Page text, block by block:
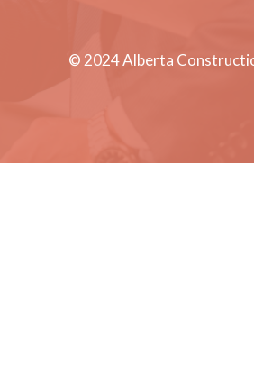
© 2024 Alberta